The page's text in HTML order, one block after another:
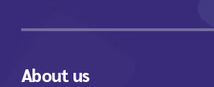
About us